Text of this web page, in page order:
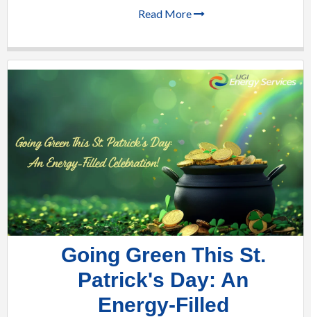
Read More
Going Green This St.
Patrick's Day: An
Energy-Filled